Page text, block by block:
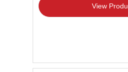
View